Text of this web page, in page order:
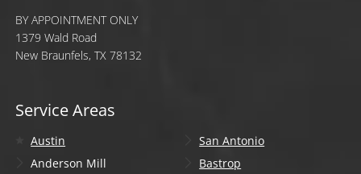
BY APPOINTMENT ONLY
1379 Wald Road
New Braunfels, TX 78132
Service Areas
Austin
San Antonio
Anderson Mill
Bastrop